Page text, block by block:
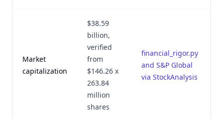
Market
capitalization
$38.59
billion,
verified
from
$146.26 x
263.84
million
shares
financial_rigor.py
and S&P Global
via StockAnalysis